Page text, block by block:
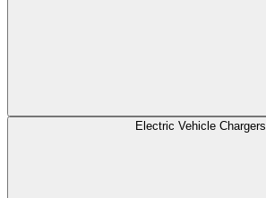
Electric Vehicle Chargers